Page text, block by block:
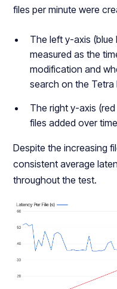
files per minute were
The left y-axis (blue
measured as the
modification and
search on the Tetra
The right y-axis
files added over
Despite the increasing
consistent average
throughout the test.